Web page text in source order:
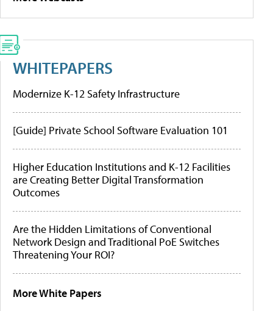
WHITEPAPERS
Modernize K-12 Safety Infrastructure
[Guide] Private School Software Evaluation 101
Higher Education Institutions and K-12 Facilities
are Creating Better Digital Transformation
Outcomes
Are the Hidden Limitations of Conventional
Network Design and Traditional PoE Switches
Threatening Your ROI?
More White Papers